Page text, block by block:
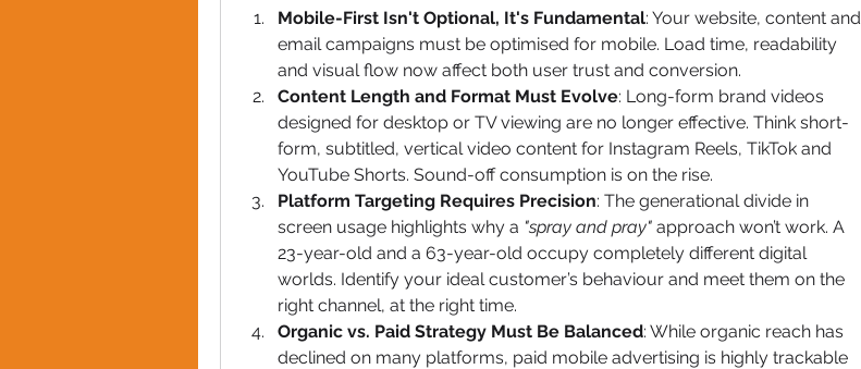
Mobile-First Isn't Optional, It's Fundamental: Your website, content and
email campaigns must be optimised for mobile. Load time, readability
and visual flow now affect both user trust and conversion.
Content Length and Format Must Evolve: Long-form brand videos
designed for desktop or TV viewing are no longer effective. Think short-
form, subtitled, vertical video content for Instagram Reels, TikTok and
YouTube Shorts. Sound-off consumption is on the rise.
Platform Targeting Requires Precision: The generational divide in
screen usage highlights why a "spray and pray" approach won’t work. A
23-year-old and a 63-year-old occupy completely different digital
worlds. Identify your ideal customer’s behaviour and meet them on the
right channel, at the right time.
Organic vs. Paid Strategy Must Be Balanced: While organic reach has
declined on many platforms, paid mobile advertising is highly trackable